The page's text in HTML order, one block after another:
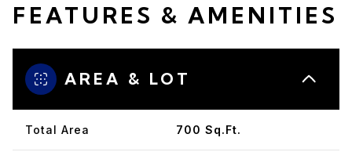
FEATURES & AMENITIES
AREA & LOT
Total Area 700 Sq.Ft.